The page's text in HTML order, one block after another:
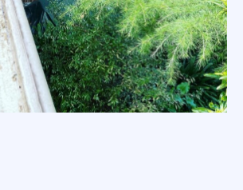
Gutter Clean Melbourne